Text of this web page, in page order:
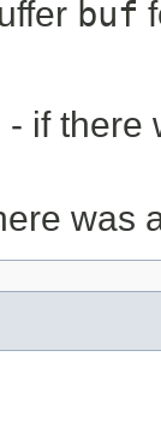
buf
- if there
was